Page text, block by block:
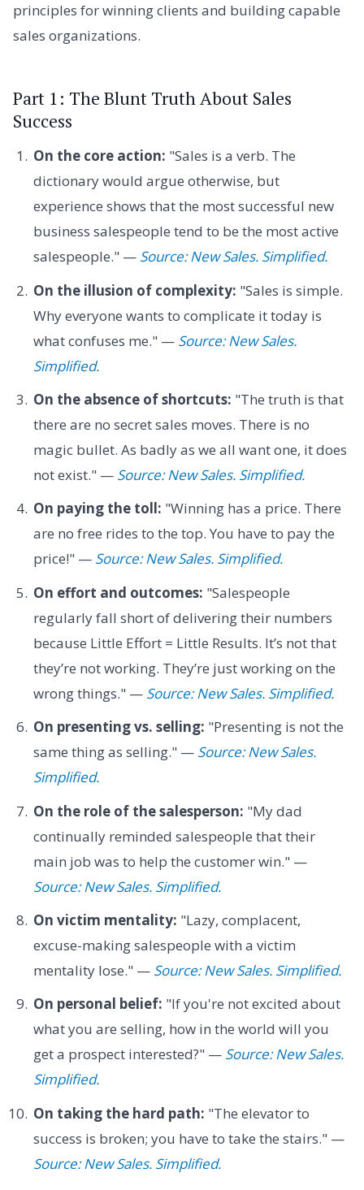
principles for winning clients and building capable
sales organizations.
Part 1: The Blunt Truth About Sales
Success
On the core action: "Sales is a verb. The
dictionary would argue otherwise, but
experience shows that the most successful new
business salespeople tend to be the most active
salespeople." — Source: New Sales. Simplified.
On the illusion of complexity: "Sales is simple.
Why everyone wants to complicate it today is
what confuses me." — Source: New Sales.
Simplified.
On the absence of shortcuts: "The truth is that
there are no secret sales moves. There is no
magic bullet. As badly as we all want one, it does
not exist." — Source: New Sales. Simplified.
On paying the toll: "Winning has a price. There
are no free rides to the top. You have to pay the
price!" — Source: New Sales. Simplified.
On effort and outcomes: "Salespeople
regularly fall short of delivering their numbers
because Little Effort = Little Results. It’s not that
they’re not working. They’re just working on the
wrong things." — Source: New Sales. Simplified.
On presenting vs. selling: "Presenting is not the
same thing as selling." — Source: New Sales.
Simplified.
On the role of the salesperson: "My dad
continually reminded salespeople that their
main job was to help the customer win." —
Source: New Sales. Simplified.
On victim mentality: "Lazy, complacent,
excuse-making salespeople with a victim
mentality lose." — Source: New Sales. Simplified.
On personal belief: "If you're not excited about
what you are selling, how in the world will you
get a prospect interested?" — Source: New Sales.
Simplified.
On taking the hard path: "The elevator to
success is broken; you have to take the stairs." —
Source: New Sales. Simplified.